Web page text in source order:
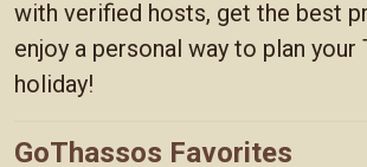
with verified hosts, get the best
enjoy a personal way to plan your
holiday!
GoThassos Favorites